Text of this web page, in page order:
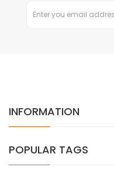
INFORMATION
POPULAR TAGS